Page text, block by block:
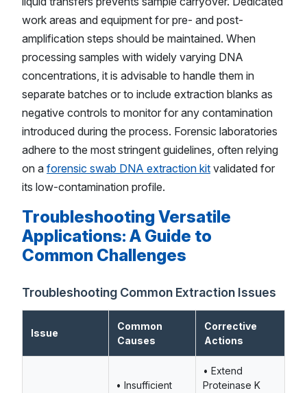
work areas and equipment for pre- and post-
amplification steps should be maintained. When
processing samples with widely varying DNA
concentrations, it is advisable to handle them in
separate batches or to include extraction blanks as
negative controls to monitor for any contamination
introduced during the process. Forensic laboratories
adhere to the most stringent guidelines, often relying
on a forensic swab DNA extraction kit validated for
its low-contamination profile.
Troubleshooting Versatile
Applications: A Guide to
Common Challenges
Troubleshooting Common Extraction Issues
Issue
Common
Causes
Corrective
Actions
• Insufficient
• Extend
Proteinase K